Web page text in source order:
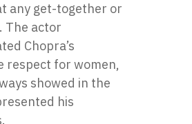
any get-together or
The actor
Chopra’s
respect for women,
showed in the
his